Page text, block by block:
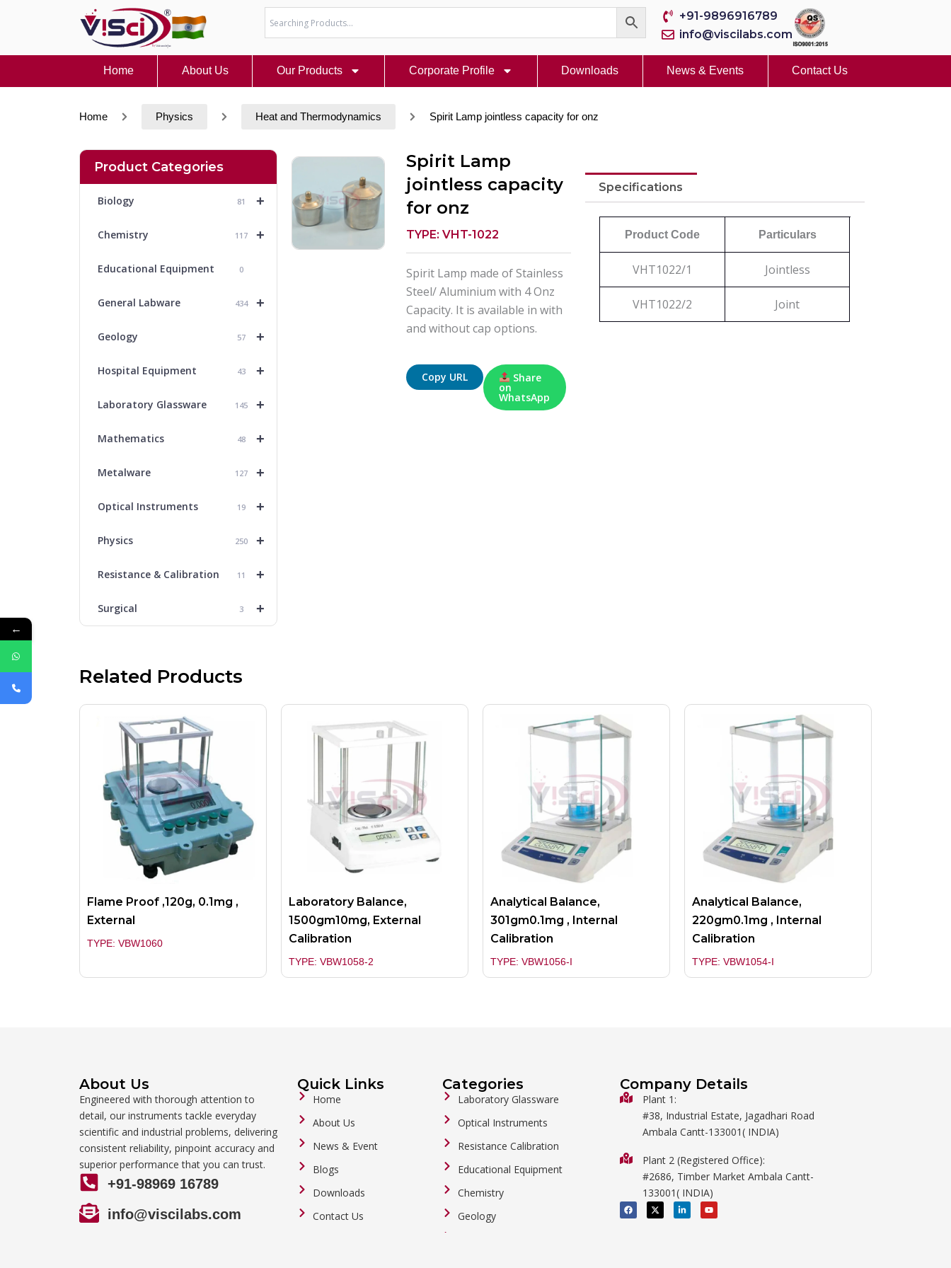
+91-9896916789
info@viscilabs.com
Home About Us Our Products Corporate Profile Downloads News & Events Contact Us
Home Physics Heat and Thermodynamics Spirit Lamp jointless capacity for onz
Product Categories
+
Biology 81
+
Chemistry 117
Educational Equipment 0
+
General Labware 434
+
Geology 57
+
Hospital Equipment 43
+
Laboratory Glassware 145
+
Mathematics 48
+
Metalware 127
+
Optical Instruments 19
+
Physics 250
+
Resistance & Calibration 11
+
Surgical 3
Spirit Lamp
jointless capacity
for onz
TYPE: VHT-1022
Spirit Lamp made of Stainless
Steel/ Aluminium with 4 Onz
Capacity. It is available in with
and without cap options.
Copy URL Share
on
WhatsApp
Specifications
Product Code Particulars
VHT1022/1 Jointless
VHT1022/2 Joint
Related Products
Flame Proof ,120g, 0.1mg ,
External
TYPE: VBW1060
Laboratory Balance,
1500gm10mg, External
Calibration
TYPE: VBW1058-2
Analytical Balance,
301gm0.1mg , Internal
Calibration
TYPE: VBW1056-I
Analytical Balance,
220gm0.1mg , Internal
Calibration
TYPE: VBW1054-I
About Us
Engineered with thorough attention to
detail, our instruments tackle everyday
scientific and industrial problems, delivering
consistent reliability, pinpoint accuracy and
superior performance that you can trust.
+91-98969 16789
info@viscilabs.com
Quick Links
Home
About Us
News & Event
Blogs
Downloads
Contact Us
Categories
Laboratory Glassware
Optical Instruments
Resistance Calibration
Educational Equipment
Chemistry
Geology
Company Details
Plant 1:
#38, Industrial Estate, Jagadhari Road
Ambala Cantt-133001( INDIA)
Plant 2 (Registered Office):
#2686, Timber Market Ambala Cantt-
133001( INDIA)
F
a
c
X
-
t
L
i
n
Y
o
u
←